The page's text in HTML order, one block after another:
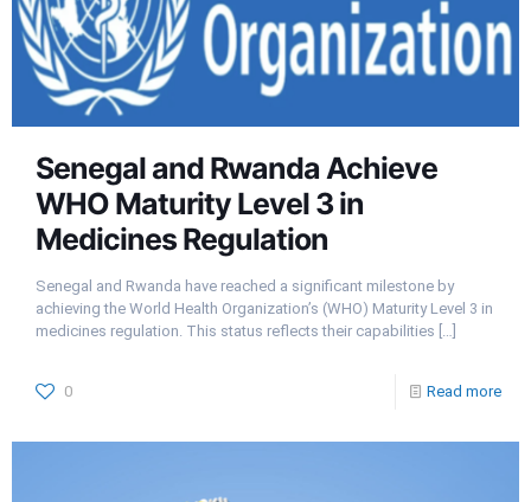
Senegal and Rwanda Achieve
WHO Maturity Level 3 in
Medicines Regulation
Senegal and Rwanda have reached a significant milestone by
achieving the World Health Organization’s (WHO) Maturity Level 3 in
medicines regulation. This status reflects their capabilities […]
0 Read more